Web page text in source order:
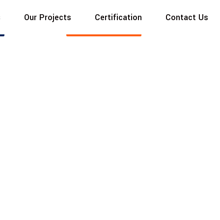
Our Projects Certification Contact Us
MODERN LIVING